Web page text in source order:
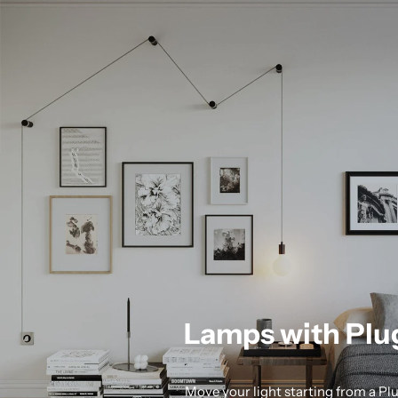
Lamps with
Move your light starting from a